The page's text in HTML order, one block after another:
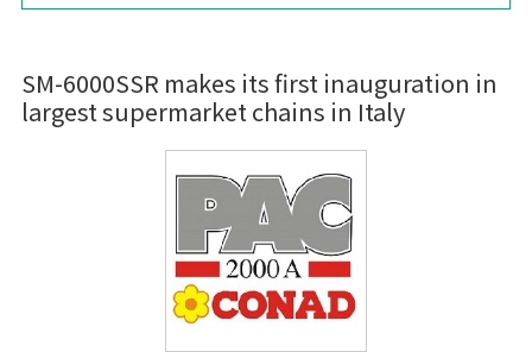
SM-6000SSR makes its first inauguration in
largest supermarket chains in Italy